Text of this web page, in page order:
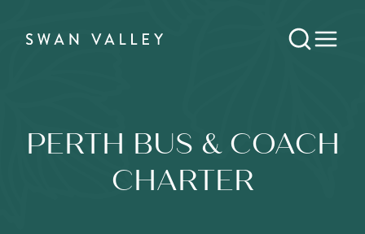
PERTH BUS & COACH
CHARTER